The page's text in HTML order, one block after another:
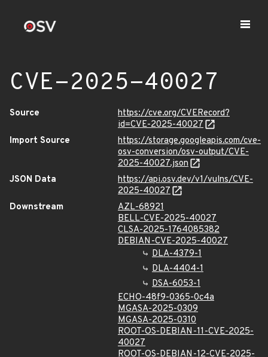
CVE-2025-40027
Source
https://cve.org/CVERecord?
id=CVE-2025-40027
Import Source
https://storage.googleapis.com/cve-
osv-conversion/osv-output/CVE-
2025-40027.json
JSON Data
https://api.osv.dev/v1/vulns/CVE-
2025-40027
Downstream
AZL-68921
BELL-CVE-2025-40027
CLSA-2025-1764085382
DEBIAN-CVE-2025-40027
DLA-4379-1
DLA-4404-1
DSA-6053-1
ECHO-48f9-0365-0c4a
MGASA-2025-0309
MGASA-2025-0310
ROOT-OS-DEBIAN-11-CVE-2025-
40027
ROOT-OS-DEBIAN-12-CVE-2025-